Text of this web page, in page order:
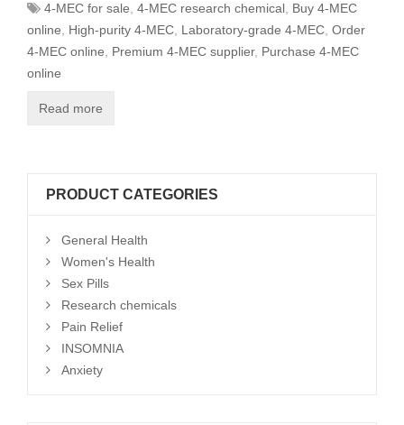
4-MEC for sale 4-MEC research chemical Buy 4-MEC
online
High-purity 4-MEC Laboratory-grade 4-MEC Order
4-MEC online
Premium 4-MEC supplier, Purchase 4-MEC
online
Read more
PRODUCT CATEGORIES
General Health
Women's Health
Sex Pills
Research chemicals
Pain Relief
INSOMNIA
Anxiety